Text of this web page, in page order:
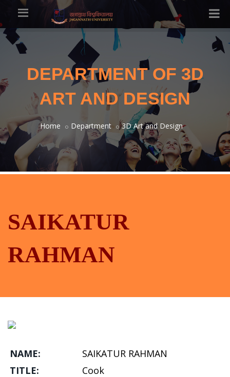
DEPARTMENT OF 3D
ART AND DESIGN
Home Department 3D Art and Design
SAIKATUR
RAHMAN
NAME:
SAIKATUR RAHMAN
TITLE:
Cook